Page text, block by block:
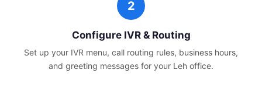
Configure IVR & Routing
Set up your IVR menu, call routing rules, business hours,
and greeting messages for your Leh office.